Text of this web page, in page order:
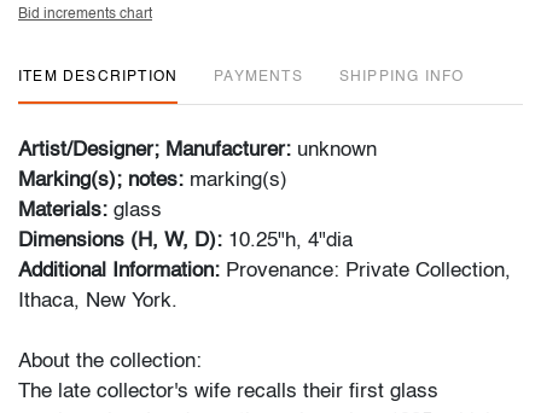
Bid increments chart
ITEM DESCRIPTION PAYMENTS SHIPPING INFO
Artist/Designer; Manufacturer: unknown
Marking(s); notes: marking(s)
Materials: glass
Dimensions (H, W, D): 10.25"h, 4"dia
Additional Information: Provenance: Private Collection,
Ithaca, New York.
About the collection:
The late collector's wife recalls their first glass